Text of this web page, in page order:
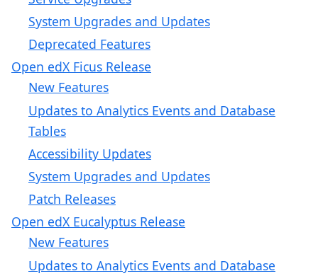
System Upgrades and Updates
Deprecated Features
Open edX Ficus Release
New Features
Updates to Analytics Events and Database
Tables
Accessibility Updates
System Upgrades and Updates
Patch Releases
Open edX Eucalyptus Release
New Features
Updates to Analytics Events and Database